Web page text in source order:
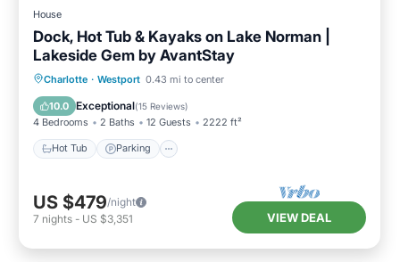
House
Dock, Hot Tub & Kayaks on Lake Norman |
Lakeside Gem by AvantStay
Charlotte · Westport 0.43 mi to center
10.0 Exceptional(15 Reviews)
4 Bedrooms 2 Baths 12 Guests 2222 ft²
Hot Tub Parking
Hot Tub Parking
Kitchen
US $479/night
7 nights - US $3,351 VIEW DEAL